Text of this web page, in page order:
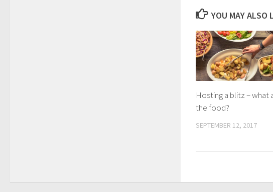
YOU MAY ALSO
Hosting a blitz – what
the food?
SEPTEMBER 12, 2017